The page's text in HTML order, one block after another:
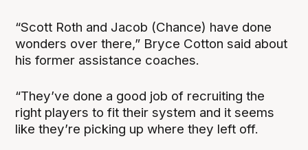
“Scott Roth and Jacob (Chance) have done
wonders over there,” Bryce Cotton said about
his former assistance coaches.
“They’ve done a good job of recruiting the
right players to fit their system and it seems
like they’re picking up where they left off.